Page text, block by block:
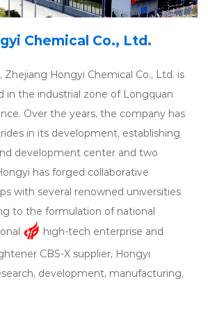
Chemical Co., Ltd.
Zhejiang Hongyi Chemical Co., Ltd. is
in the industrial zone of Longquan
Over the years, the company has
in its development, establishing
development center and two
has forged collaborative
with several renowned universities
to the formulation of national
high-tech enterprise and
CBS-X supplier, Hongyi
development, manufacturing,